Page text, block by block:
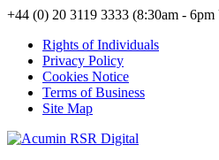
+44 (0) 20 3119 3333 (8:30am -
Rights of Individuals
Privacy Policy
Cookies Notice
Terms of Business
Site Map